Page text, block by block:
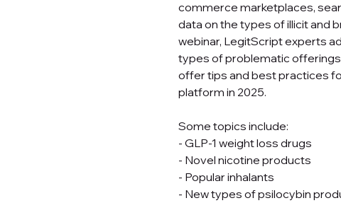
commerce marketplaces,
data on the types of illicit and
webinar, LegitScript experts
types of problematic offerings
offer tips and best practices
platform in 2025.
Some topics include:
- GLP-1 weight loss drugs
- Novel nicotine products
- Popular inhalants
- New types of psilocybin